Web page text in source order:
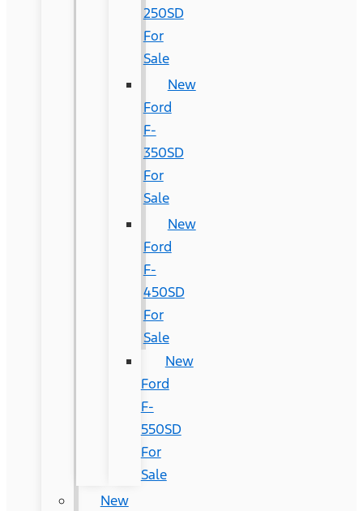
250SD
For
Sale
New
Ford
F-
350SD
For
Sale
New
Ford
F-
450SD
For
Sale
New
Ford
F-
550SD
For
Sale
New